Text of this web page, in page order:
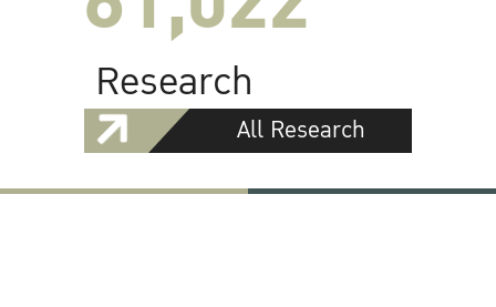
Research
All Research